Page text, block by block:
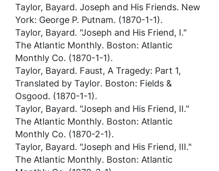
Taylor, Bayard. Joseph and His Friends. New
York: George P. Putnam. (1870-1-1).
Taylor, Bayard. "Joseph and His Friend, I."
The Atlantic Monthly. Boston: Atlantic
Monthly Co. (1870-1-1).
Taylor, Bayard. Faust, A Tragedy: Part 1,
Translated by Taylor. Boston: Fields &
Osgood. (1870-1-1).
Taylor, Bayard. "Joseph and His Friend, II."
The Atlantic Monthly. Boston: Atlantic
Monthly Co. (1870-2-1).
Taylor, Bayard. "Joseph and His Friend, III."
The Atlantic Monthly. Boston: Atlantic